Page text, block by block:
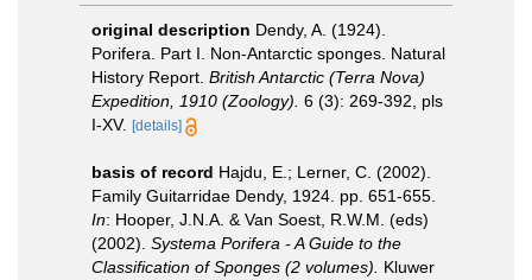
original description Dendy, A. (1924).
Porifera. Part I. Non-Antarctic sponges. Natural
History Report. British Antarctic (Terra Nova)
Expedition, 1910 (Zoology). 6 (3): 269-392, pls
I-XV. [details]
basis of record Hajdu, E.; Lerner, C. (2002).
Family Guitarridae Dendy, 1924. pp. 651-655.
In: Hooper, J.N.A. & Van Soest, R.W.M. (eds)
(2002). Systema Porifera - A Guide to the
Classification of Sponges (2 volumes).
Kluwer